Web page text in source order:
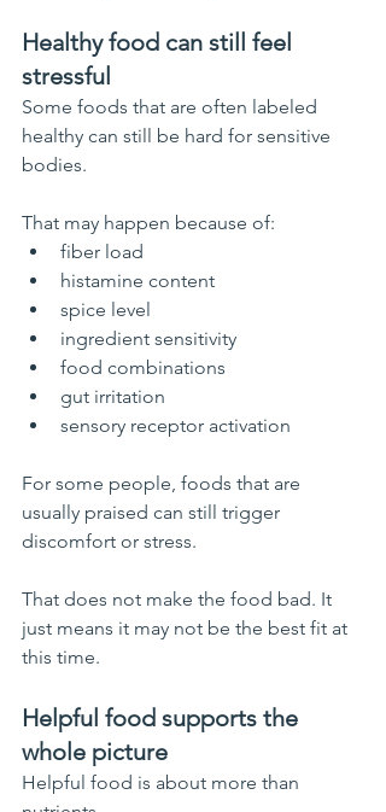
Healthy food can still feel
stressful
Some foods that are often labeled
healthy can still be hard for sensitive
bodies.
That may happen because of:
fiber load
histamine content
spice level
ingredient sensitivity
food combinations
gut irritation
sensory receptor activation
For some people, foods that are
usually praised can still trigger
discomfort or stress.
That does not make the food bad. It
just means it may not be the best fit at
this time.
Helpful food supports the
whole picture
Helpful food is about more than